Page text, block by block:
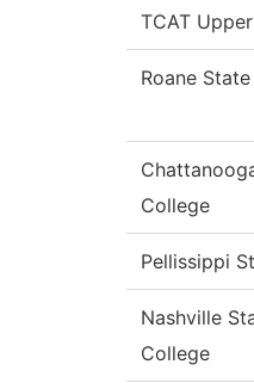
TCAT
Roane
College
Pellissippi
Nashville
College